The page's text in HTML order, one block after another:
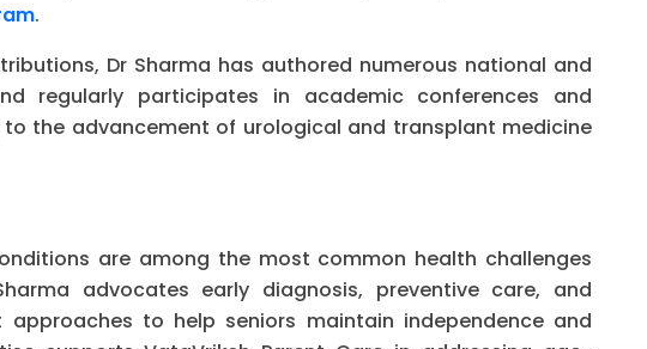
.
Dr Sharma has authored numerous national and
regularly participates in academic conferences and
the advancement of urological and transplant medicine
are among the most common health challenges
advocates early diagnosis, preventive care, and
approaches to help seniors maintain independence and